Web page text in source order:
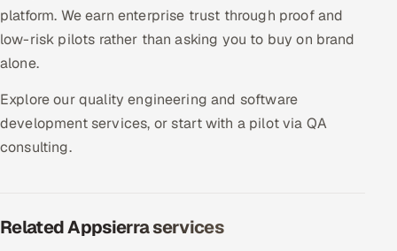
HR Technology
5G and Edge
ADAS & Connected Car
IoT / Embedded Systems
platform. We earn enterprise trust through proof and
low-risk pilots rather than asking you to buy on brand
alone.
Explore our quality engineering and software
development services, or start with a pilot via QA
consulting.
Related Appsierra services